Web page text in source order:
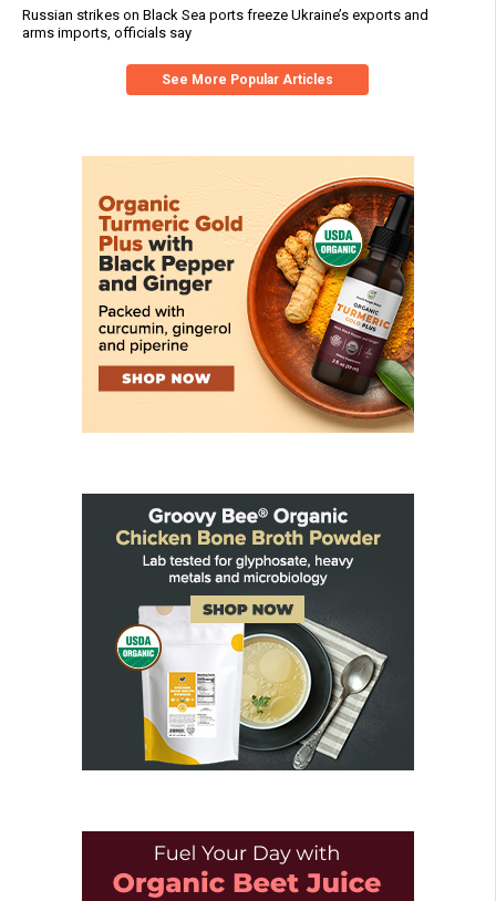
Russian strikes on Black Sea ports freeze Ukraine’s exports and
arms imports, officials say
See More Popular Articles